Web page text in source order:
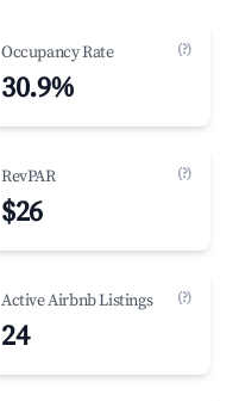
Occupancy Rate (?)
30.9%
RevPAR (?)
$26
Active Airbnb Listings (?)
24